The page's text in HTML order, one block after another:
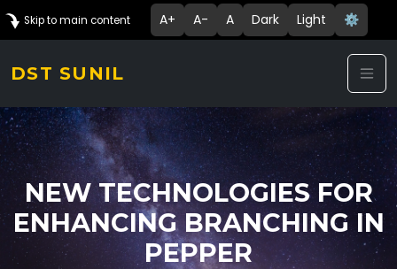
Skip to main content A+ A- A Dark Light ⚙️
DST SUNIL
NEW TECHNOLOGIES FOR
ENHANCING BRANCHING IN
PEPPER